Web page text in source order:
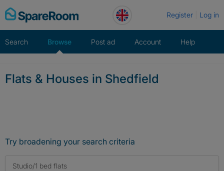
Skip
to
Register Log in
Search Browse Post ad Account Help
Flats & Houses in Shedfield
Try broadening your search criteria
Studio/1 bed flats